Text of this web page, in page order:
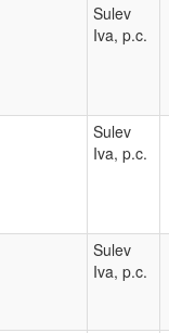
Sulev
Iva, p.c.
Sulev
Iva, p.c.
Sulev
Iva, p.c.